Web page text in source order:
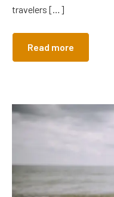
travelers […]
Read more